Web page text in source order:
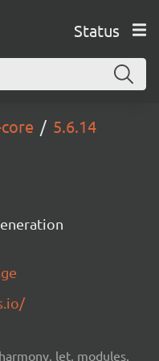
Status
5.6.14
let, modules,